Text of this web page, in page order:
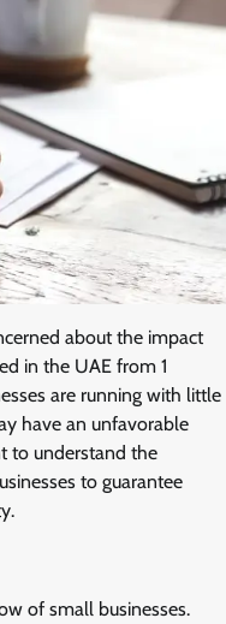
about the impact
in the UAE from 1
are running with little
have an unfavorable
to understand the
to guarantee
of small businesses.